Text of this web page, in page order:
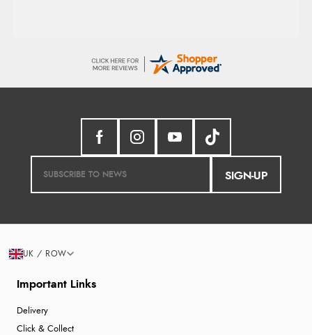
SIGN-UP
Important Links
Delivery
Click & Collect
UK / ROW